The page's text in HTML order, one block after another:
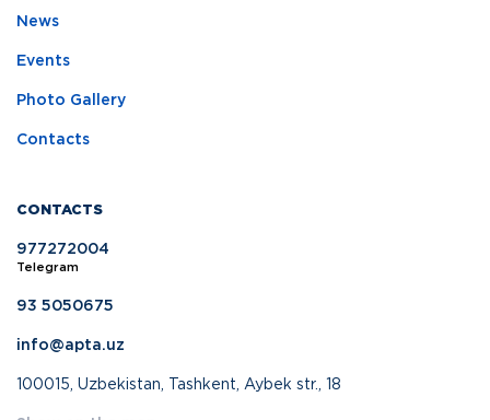
News
Events
Photo Gallery
Contacts
CONTACTS
977272004
Telegram
93 5050675
info@apta.uz
100015, Uzbekistan, Tashkent, Aybek str., 18